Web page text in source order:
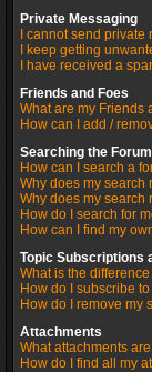
Private Messaging
I cannot send private
I keep getting
I have received a
Friends and Foes
What are my Friends
How can I add /
Searching the
How can I search a
Why does my search
Why does my search
How do I search for
How can I find my
Topic Subscriptions
What is the
How do I subscribe
How do I remove my
Attachments
What attachments
How do I find all my